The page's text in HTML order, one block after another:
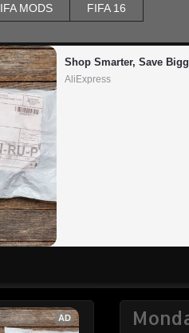
MODS FIFA 16
Shop Smarter, Save
AliExpress
AD